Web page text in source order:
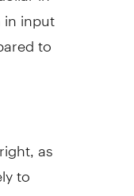
input
to
as
to